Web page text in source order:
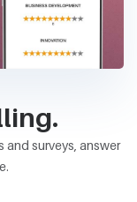
surveys, answer